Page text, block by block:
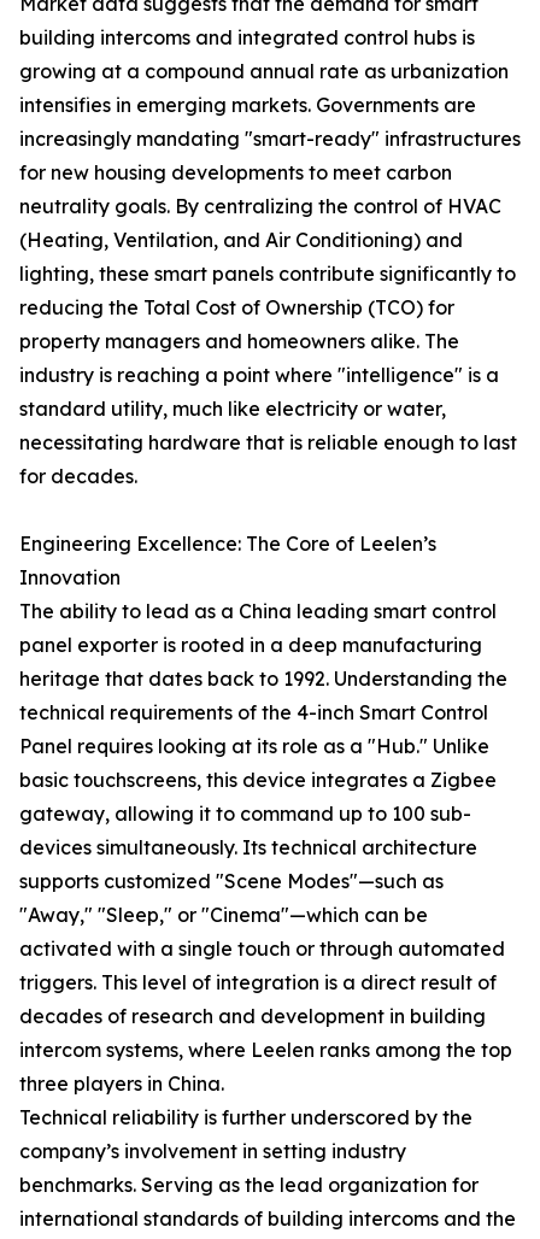
building intercoms and integrated control hubs is
growing at a compound annual rate as urbanization
intensifies in emerging markets. Governments are
increasingly mandating "smart-ready" infrastructures
for new housing developments to meet carbon
neutrality goals. By centralizing the control of HVAC
(Heating, Ventilation, and Air Conditioning) and
lighting, these smart panels contribute significantly to
reducing the Total Cost of Ownership (TCO) for
property managers and homeowners alike. The
industry is reaching a point where "intelligence" is a
standard utility, much like electricity or water,
necessitating hardware that is reliable enough to last
for decades.
Engineering Excellence: The Core of Leelen’s
Innovation
The ability to lead as a China leading smart control
panel exporter is rooted in a deep manufacturing
heritage that dates back to 1992. Understanding the
technical requirements of the 4-inch Smart Control
Panel requires looking at its role as a "Hub." Unlike
basic touchscreens, this device integrates a Zigbee
gateway, allowing it to command up to 100 sub-
devices simultaneously. Its technical architecture
supports customized "Scene Modes"—such as
"Away," "Sleep," or "Cinema"—which can be
activated with a single touch or through automated
triggers. This level of integration is a direct result of
decades of research and development in building
intercom systems, where Leelen ranks among the top
three players in China.
Technical reliability is further underscored by the
company’s involvement in setting industry
benchmarks. Serving as the lead organization for
international standards of building intercoms and the